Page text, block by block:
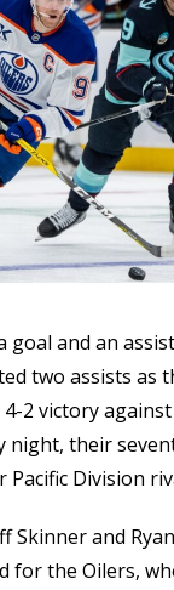
goal and an
two assists as
2 victory
night, their
Division
Skinner and
for the Oilers,